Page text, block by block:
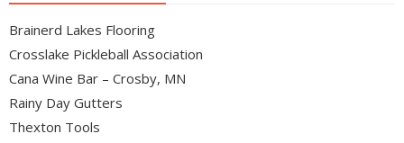
Brainerd Lakes Flooring
Crosslake Pickleball Association
Cana Wine Bar – Crosby, MN
Rainy Day Gutters
Thexton Tools